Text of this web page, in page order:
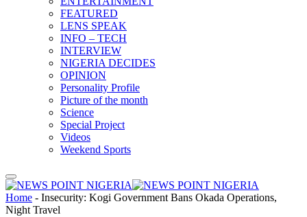
FEATURED
LENS SPEAK
INFO – TECH
INTERVIEW
NIGERIA DECIDES
OPINION
Personality Profile
Picture of the month
Science
Special Project
Videos
Weekend Sports
Home - Insecurity: Kogi Government Bans Okada Operations,
Night Travel